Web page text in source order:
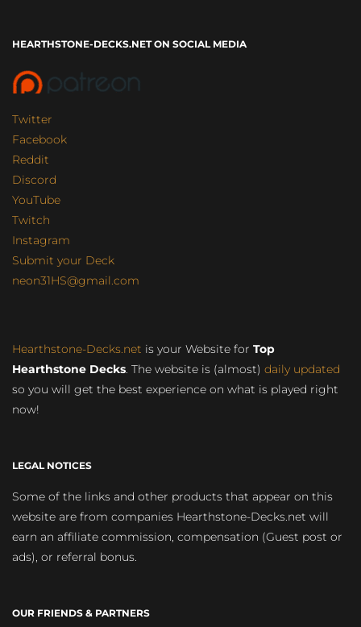
HEARTHSTONE-DECKS.NET ON SOCIAL MEDIA
Twitter
Facebook
Reddit
Discord
YouTube
Twitch
Instagram
Submit your Deck
neon31HS@gmail.com
Hearthstone-Decks.net is your Website for Top
Hearthstone Decks. The website is (almost) daily updated
so you will get the best experience on what is played right
now!
LEGAL NOTICES
Some of the links and other products that appear on this
website are from companies Hearthstone-Decks.net will
earn an affiliate commission, compensation (Guest post or
ads), or referral bonus.
OUR FRIENDS & PARTNERS